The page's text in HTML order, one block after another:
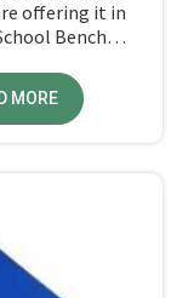
offering it in
Bench
checking
MORE